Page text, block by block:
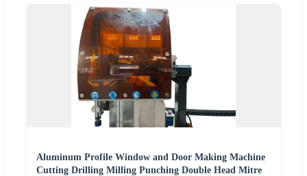
Aluminum Profile Window and Door Making Machine
Cutting Drilling Milling Punching Double Head Mitre